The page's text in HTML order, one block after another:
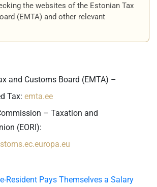
the websites of the Estonian Tax
(EMTA) and other relevant
and Customs Board (EMTA) –
Tax: emta.ee
– Taxation and
(EORI):
Resident Pays Themselves a Salary